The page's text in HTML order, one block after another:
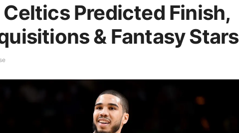
Predicted Finish,
& Fantasy Stars